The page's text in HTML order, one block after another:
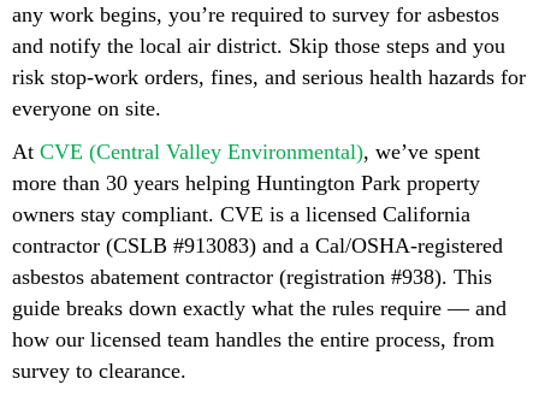
any work begins, you’re required to survey for asbestos
and notify the local air district. Skip those steps and you
risk stop-work orders, fines, and serious health hazards for
everyone on site.
At CVE (Central Valley Environmental), we’ve spent
more than 30 years helping Huntington Park property
owners stay compliant. CVE is a licensed California
contractor (CSLB #913083) and a Cal/OSHA-registered
asbestos abatement contractor (registration #938). This
guide breaks down exactly what the rules require — and
how our licensed team handles the entire process, from
survey to clearance.